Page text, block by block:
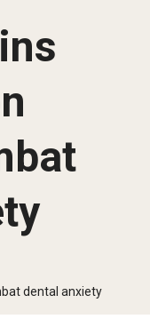
School
dental anxiety